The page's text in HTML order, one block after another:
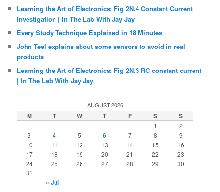
Learning the Art of Electronics: Fig 2N.4 Constant Current
Investigation | In The Lab With Jay Jay
Every Study Technique Explained in 18 Minutes
John Teel explains about some sensors to avoid in real
products
Learning the Art of Electronics: Fig 2N.3 RC constant current
| In The Lab With Jay Jay
AUGUST 2026
M T W T F S S
1
2
3
4 5 6 7 8
9
10
11 12 13 14 15
16
17
18 19 20 21 22
23
24
25 26 27 28 29
30
31
« Jul